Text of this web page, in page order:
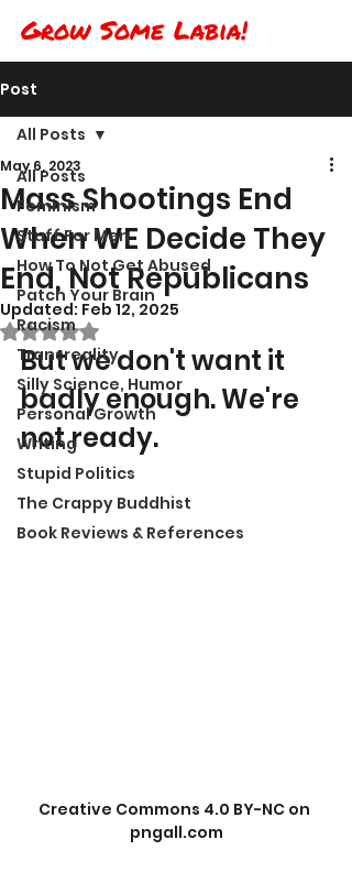
Grow Some Labia!
Post
All Posts
Feminism
Stuff For Men
How To Not Get Abused
Patch Your Brain
Racism
Transreality
Silly Science, Humor
Personal Growth
Writing
Stupid Politics
The Crappy Buddhist
Book Reviews & References
All Posts
Mass Shootings End
When WE Decide They
End, Not Republicans
May 6, 2023
Updated: Feb 12, 2025
Rated NaN out of 5 stars.
But we don't want it
badly enough. We're
not ready.
Creative Commons 4.0 BY-NC on
pngall.com